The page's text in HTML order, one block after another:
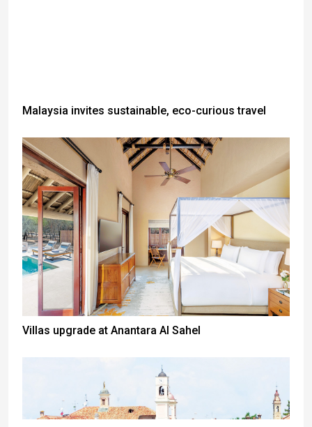
Malaysia invites sustainable, eco-curious travel
Villas upgrade at Anantara Al Sahel